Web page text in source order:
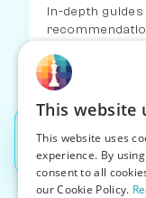
In-depth
This website
This website uses
experience. By
consent to all
our Cookie Policy.